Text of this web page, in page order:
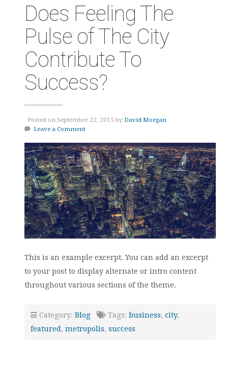
Does Feeling The
Pulse of The City
Contribute To
Success?
Posted on September 22, 2015 by David Morgan
Leave a Comment
This is an example excerpt. You can add an excerpt
to your post to display alternate or intro content
throughout various sections of the theme.
Category: Blog Tags: business, city,
featured , metropolis, success